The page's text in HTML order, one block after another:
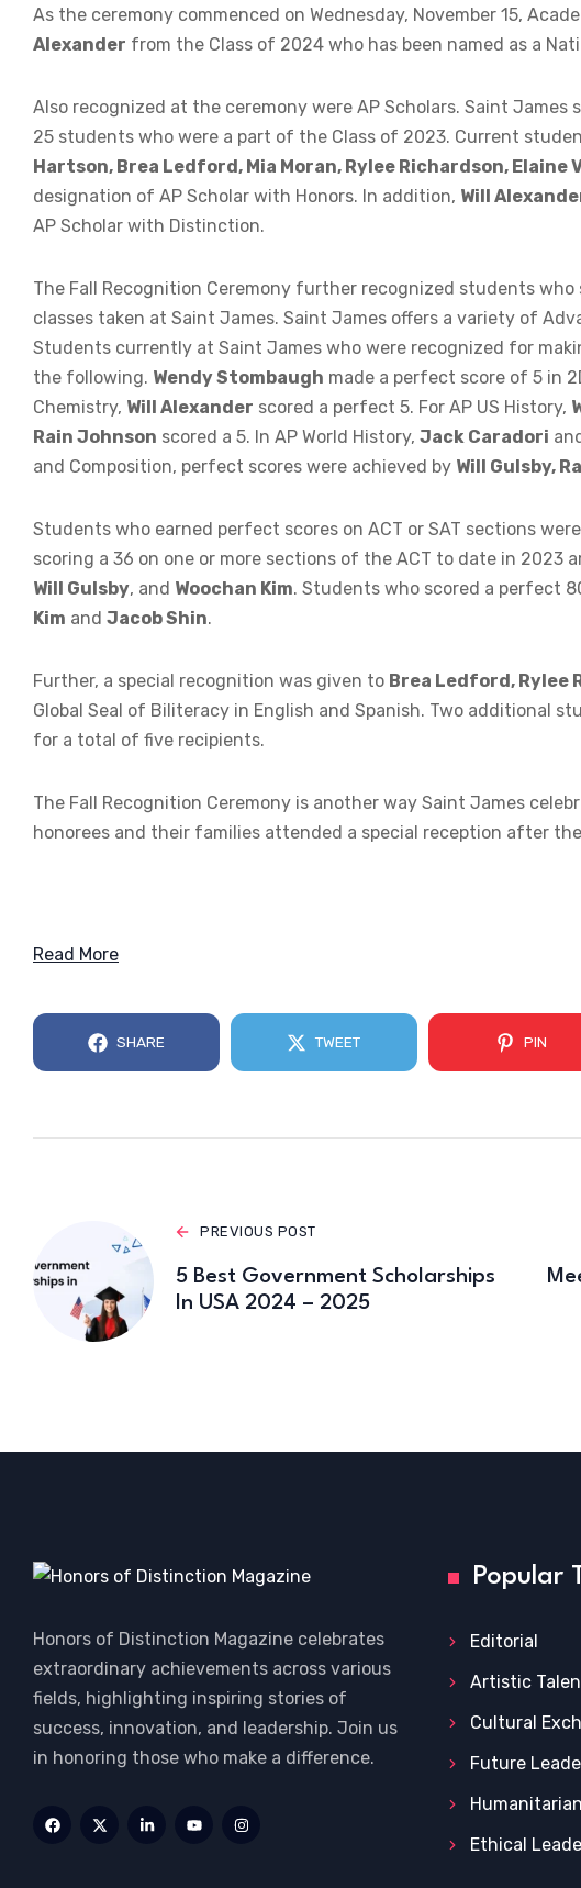
As the ceremony commenced on Wednesday, November 15,
Alexander from the Class of 2024 who has been named as a
Also recognized at the ceremony were AP Scholars. Saint
25 students who were a part of the Class of 2023. Current
Hartson, Brea Ledford, Mia Moran, Rylee Richardson, Elaine
designation of AP Scholar with Honors. In addition, Will
AP Scholar with Distinction.
The Fall Recognition Ceremony further recognized students
classes taken at Saint James. Saint James offers a variety of
Students currently at Saint James who were recognized for
the following. Wendy Stombaugh made a perfect score of 5 in
Chemistry, Will Alexander scored a perfect 5. For AP US History,
Rain Johnson scored a 5. In AP World History, Jack Caradori and
and Composition, perfect scores were achieved by Will Gulsby,
Students who earned perfect scores on ACT or SAT sections
scoring a 36 on one or more sections of the ACT to date in 2023
Will Gulsby, and Woochan Kim. Students who scored a perfect
Kim and Jacob Shin.
Further, a special recognition was given to Brea Ledford, Rylee
Global Seal of Biliteracy in English and Spanish. Two additional
for a total of five recipients.
The Fall Recognition Ceremony is another way Saint James
honorees and their families attended a special reception after
Read More
SHARE TWEET PIN
PREVIOUS POST
5 Best Government Scholarships
In USA 2024 – 2025
Honors of Distinction Magazine celebrates
extraordinary achievements across various
fields, highlighting inspiring stories of
success, innovation, and leadership. Join us
in honoring those who make a difference.
Popular
Editorial
Artistic
Cultural
Future
Ethical